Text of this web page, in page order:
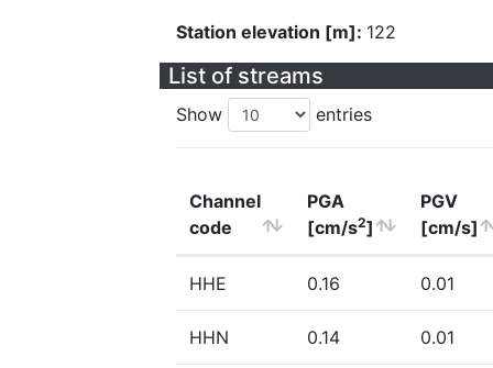
Station elevation [m]: 122
List of streams
Show entries
Channel
code
PGA
[cm/s2]
PGV
[cm/s]
HHE 0.16 0.01
HHN 0.14 0.01